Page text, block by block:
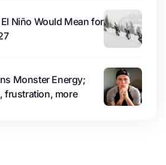
Niño Would Mean for
Monster Energy;
frustration, more